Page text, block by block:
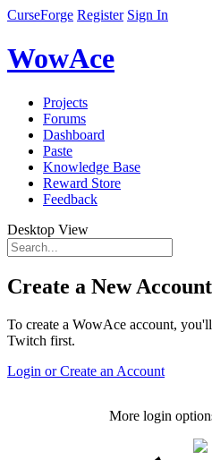
CurseForge Register Sign In
WowAce
Projects
Forums
Dashboard
Paste
Knowledge Base
Reward Store
Feedback
Desktop View
Create a New Account
To create a WowAce account,
Twitch first.
Login or Create an Account
More login